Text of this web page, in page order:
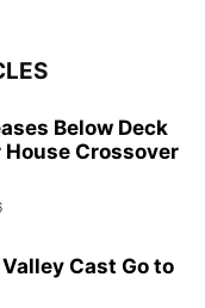
Below Deck
House Crossover
Cast Go to